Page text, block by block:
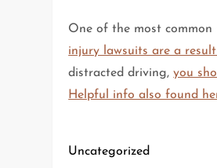
One of the most common
injury lawsuits are a
distracted driving,you
Helpful info also found
Uncategorized